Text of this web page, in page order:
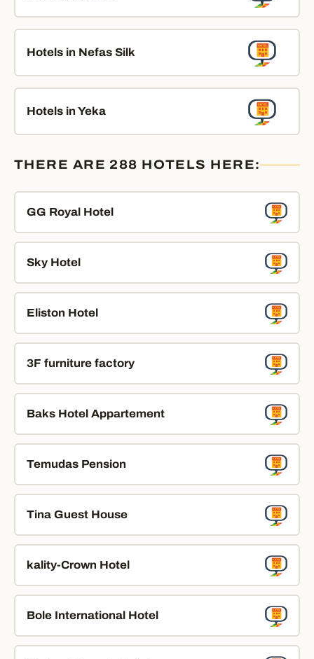
Hotels in Nefas Silk
Hotels in Yeka
THERE ARE 288 HOTELS HERE:
GG Royal Hotel
Sky Hotel
Eliston Hotel
3F furniture factory
Baks Hotel Appartement
Temudas Pension
Tina Guest House
kality-Crown Hotel
Bole International Hotel